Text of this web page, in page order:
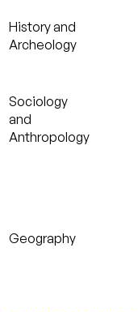
History and
Archeology
Sociology
and
Anthropology
Geography